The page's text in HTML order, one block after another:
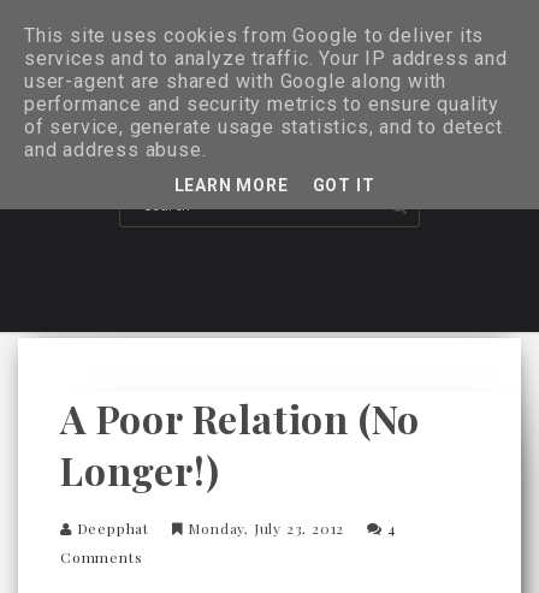
A Poor Relation (no
Longer!)
Deepphat Monday, July 23, 2012
4
Comments
This site uses cookies from Google to deliver its
services and to analyze traffic. Your IP address and
user-agent are shared with Google along with
performance and security metrics to ensure quality
of service, generate usage statistics, and to detect
and address abuse.
LEARN MORE GOT IT